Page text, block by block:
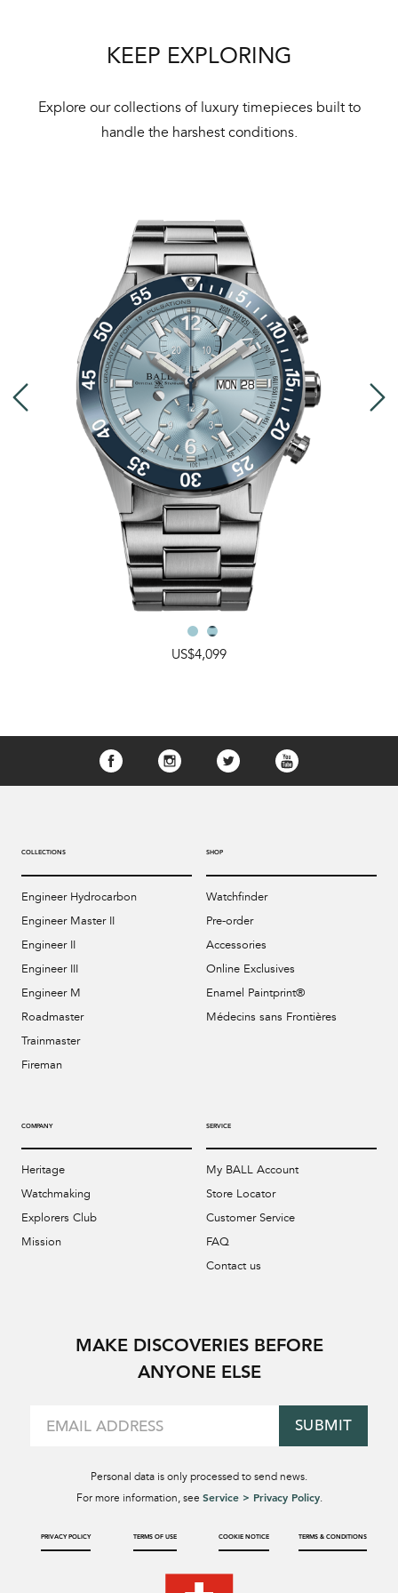
KEEP EXPLORING
Explore our collections of luxury timepieces built to
handle the harshest conditions.
US$4,099
COLLECTIONS
Engineer Hydrocarbon
Engineer Master II
Engineer II
Engineer III
Engineer M
Roadmaster
Trainmaster
Fireman
SHOP
Watchfinder
Pre-order
Accessories
Online Exclusives
Enamel Paintprint®
Médecins sans Frontières
COMPANY
Heritage
Watchmaking
Explorers Club
Mission
SERVICE
My BALL Account
Store Locator
Customer Service
FAQ
Contact us
MAKE DISCOVERIES BEFORE
ANYONE ELSE
SUBMIT
Personal data is only processed to send news.
For more information, see Service > Privacy Policy.
PRIVACY POLICY TERMS OF USE COOKIE NOTICE TERMS & CONDITIONS